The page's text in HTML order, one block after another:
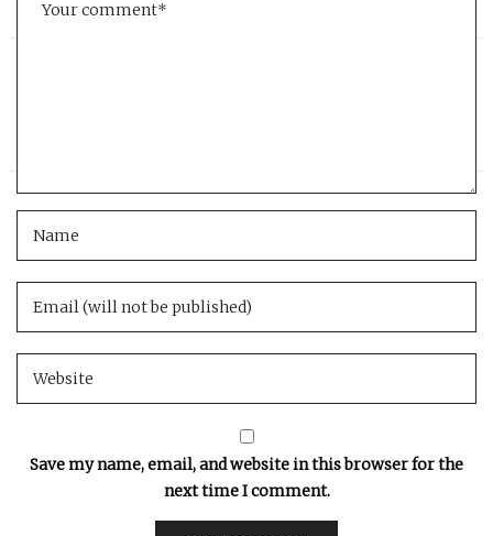
Save my name, email, and website in this browser for the
next time I comment.